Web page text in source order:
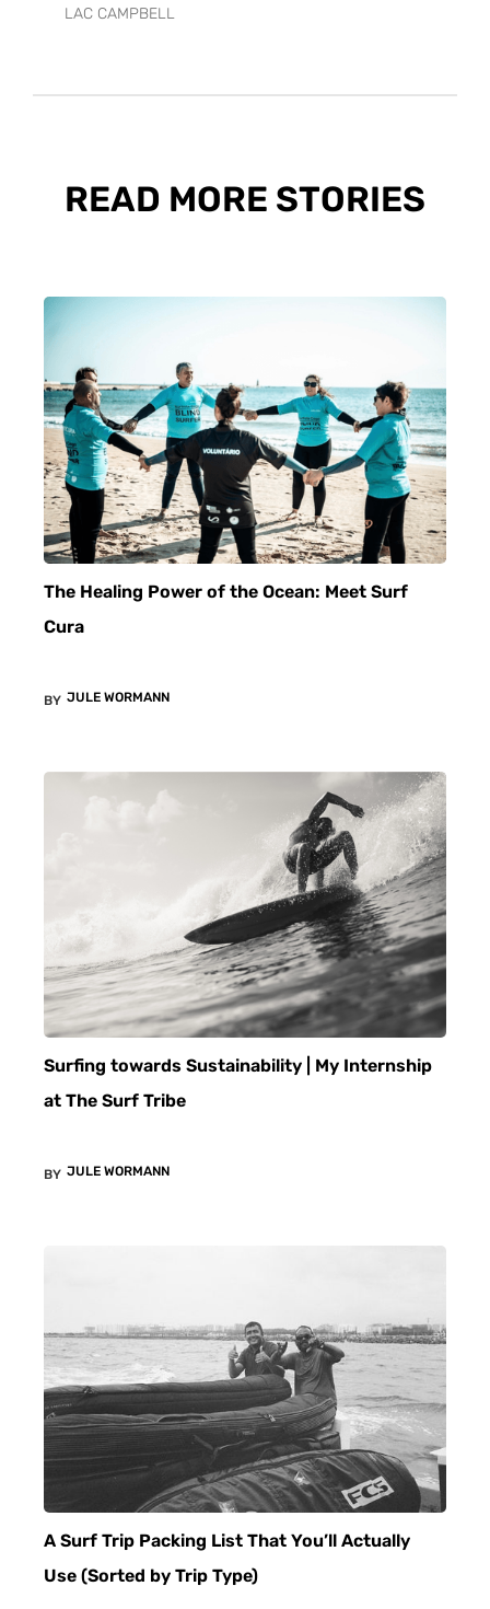
LAC CAMPBELL
READ MORE STORIES
The Healing Power of the Ocean: Meet Surf
Cura
BY JULE WORMANN
Surfing towards Sustainability | My Internship
at The Surf Tribe
BY JULE WORMANN
A Surf Trip Packing List That You’ll Actually
Use (Sorted by Trip Type)